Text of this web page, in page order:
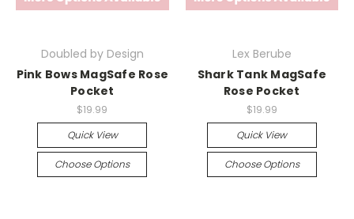
Doubled by Design
Pink Bows MagSafe Rose
Pocket
$19.99
Quick View
Choose Options
Lex Berube
Shark Tank MagSafe
Rose Pocket
$19.99
Quick View
Choose Options